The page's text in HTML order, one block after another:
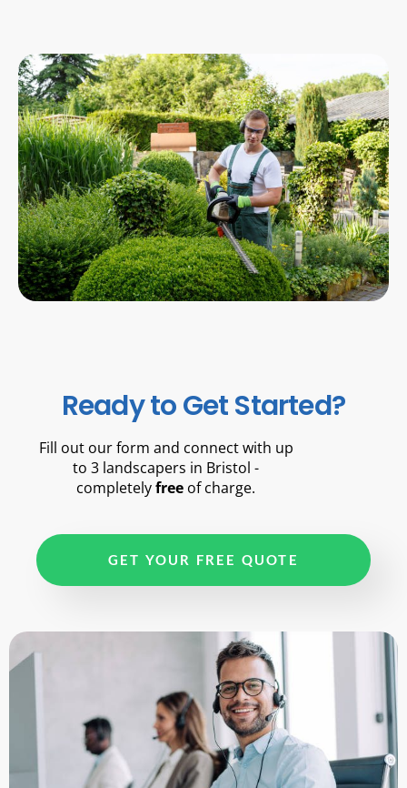
Ready to Get Started?
Fill out our form and connect with up
to 3 landscapers in Bristol -
completelyfree of charge.
GET YOUR FREE QUOTE